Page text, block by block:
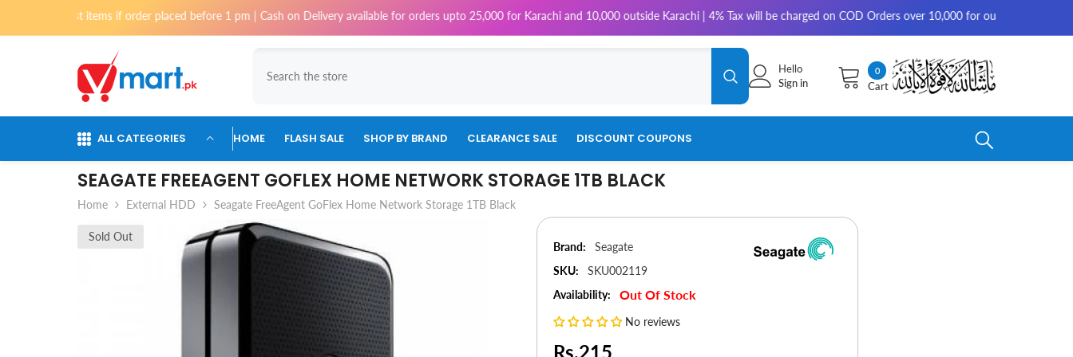
Skip To Content
items if order placed before 1 pm | Cash on Delivery available for orders upto 25,000 for Karachi and 10,000 outside Karachi | 4% Tax will be charged on COD Orders over 10,000 for outside Karachi | 2-3 working
00
items
Cart
Hello
Sign in
ALL CATEGORIES HOME FLASH SALE SHOP BY BRAND CLEARANCE SALE DISCOUNT COUPONS
SEAGATE FREEAGENT GOFLEX HOME NETWORK STORAGE 1TB BLACK
Home External HDD Seagate FreeAgent GoFlex Home Network Storage 1TB Black
Sold Out
Brand:
Seagate
SKU:
SKU002119
Availability:
Out Of Stock
No reviews
Rs.215